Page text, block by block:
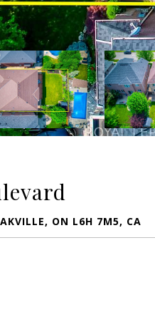
ON L6H 7M5, CA